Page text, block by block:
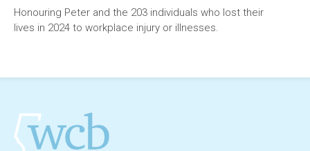
Honouring Peter and the 203 individuals who lost their
lives in 2024 to workplace injury or illnesses.